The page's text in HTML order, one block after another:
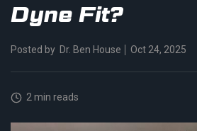
Dyne Fit?
Posted by Dr. Ben House Oct 24, 2025
2 min reads